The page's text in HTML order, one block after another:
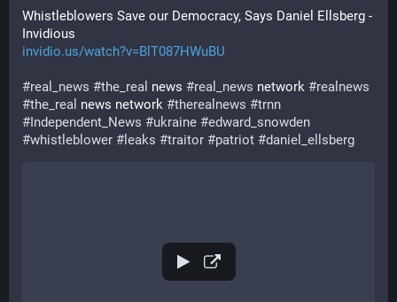
Whistleblowers Save our Democracy, Says Daniel Ellsberg -
Invidious
invidio.us/watch?v=BlT087HWuBU
#real_news #the_real news #real_news network #realnews
#the_real news network #therealnews #trnn
#Independent_News #ukraine #edward_snowden
#whistleblower # leaks #traitor #patriot #daniel_ellsberg